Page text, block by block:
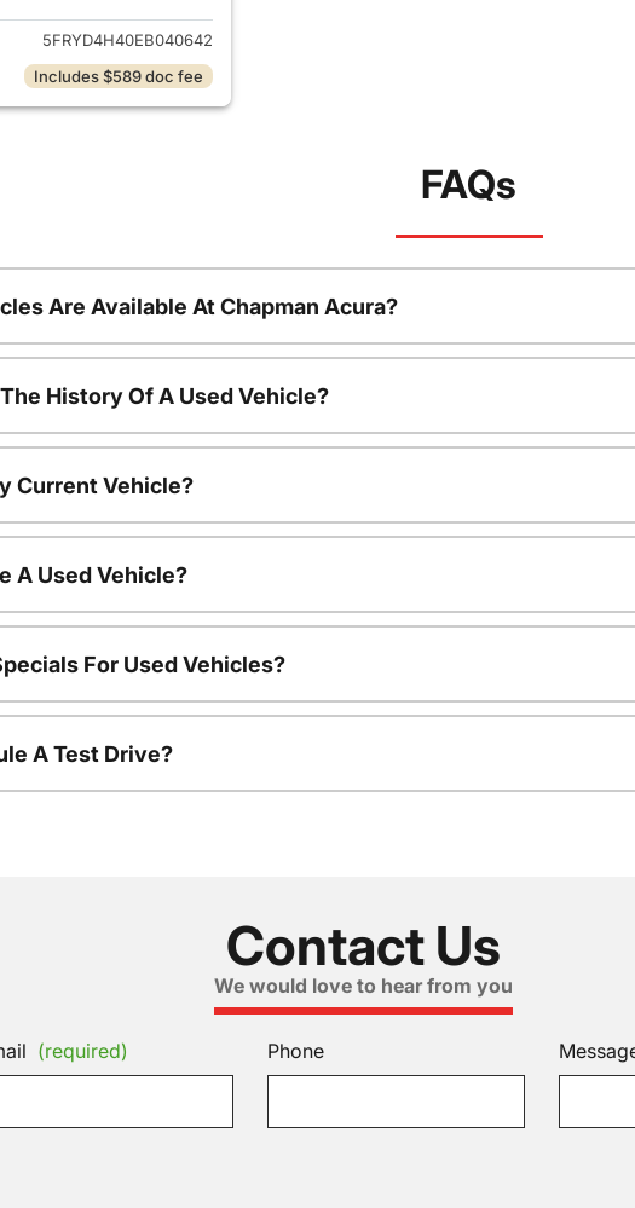
5FRYD4H40EB040642
Includes $589 doc fee
FAQs
Are Available At Chapman Acura?
History Of A Used Vehicle?
Current Vehicle?
A Used Vehicle?
For Used Vehicles?
A Test Drive?
Contact Us
We would love to hear from you
(required) Phone